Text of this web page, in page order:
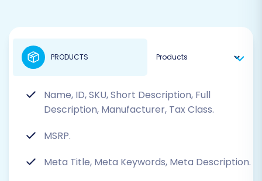
Name, ID, SKU, Short Description, Full
Description, Manufacturer, Tax Class.
MSRP.
Meta Title, Meta Keywords, Meta Description.
PRODUCTS